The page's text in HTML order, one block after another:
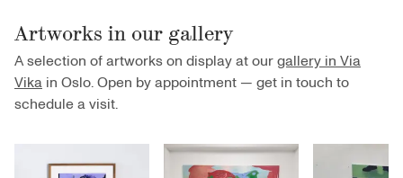
Artworks in our gallery
A selection of artworks on display at ourgallery in Via
Vika in Oslo. Open by appointment — get in touch to
schedule a visit.